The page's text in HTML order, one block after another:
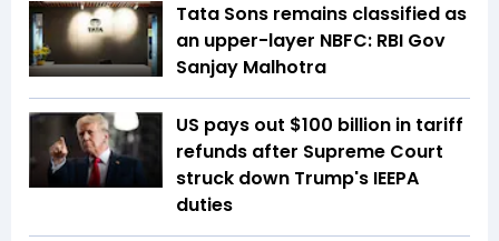
Tata Sons remains classified as
an upper-layer NBFC: RBI Gov
Sanjay Malhotra
US pays out $100 billion in tariff
refunds after Supreme Court
struck down Trump's IEEPA
duties